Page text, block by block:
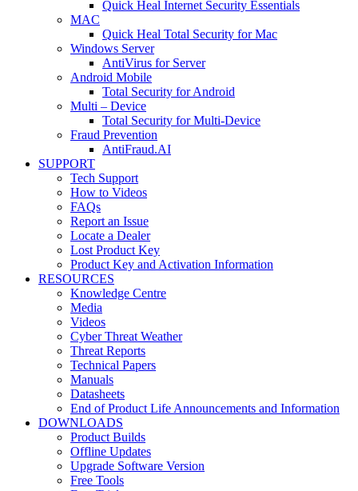
Quick Heal Internet Security Essentials
MAC
Quick Heal Total Security for Mac
Windows Server
AntiVirus for Server
Android Mobile
Total Security for Android
Multi – Device
Total Security for Multi-Device
Fraud Prevention
AntiFraud.AI
SUPPORT
Tech Support
How to Videos
FAQs
Report an Issue
Locate a Dealer
Lost Product Key
Product Key and Activation Information
RESOURCES
Knowledge Centre
Media
Videos
Cyber Threat Weather
Threat Reports
Technical Papers
Manuals
Datasheets
End of Product Life Announcements and Information
DOWNLOADS
Product Builds
Offline Updates
Upgrade Software Version
Free Tools